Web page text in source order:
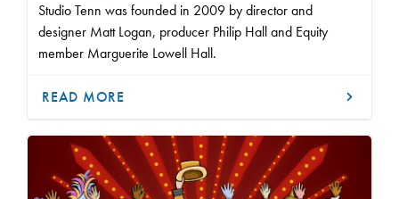
Studio Tenn was founded in 2009 by director and
designer Matt Logan, producer Philip Hall and Equity
member Marguerite Lowell Hall.
READ MORE